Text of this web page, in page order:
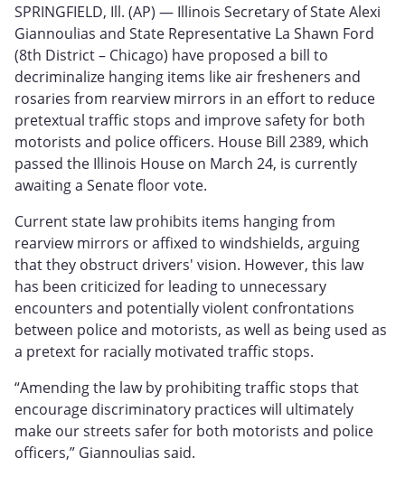
SPRINGFIELD, Ill. (AP) — Illinois Secretary of State Alexi
Giannoulias and State Representative La Shawn Ford
(8th District – Chicago) have proposed a bill to
decriminalize hanging items like air fresheners and
rosaries from rearview mirrors in an effort to reduce
pretextual traffic stops and improve safety for both
motorists and police officers. House Bill 2389, which
passed the Illinois House on March 24, is currently
awaiting a Senate floor vote.
Current state law prohibits items hanging from
rearview mirrors or affixed to windshields, arguing
that they obstruct drivers' vision. However, this law
has been criticized for leading to unnecessary
encounters and potentially violent confrontations
between police and motorists, as well as being used as
a pretext for racially motivated traffic stops.
“Amending the law by prohibiting traffic stops that
encourage discriminatory practices will ultimately
make our streets safer for both motorists and police
officers,” Giannoulias said.